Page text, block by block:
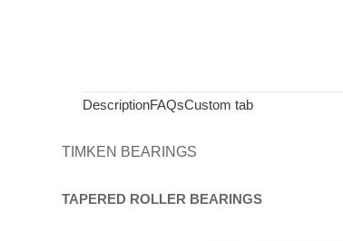
DescriptionFAQsCustom tab
TIMKEN BEARINGS
TAPERED ROLLER BEARINGS